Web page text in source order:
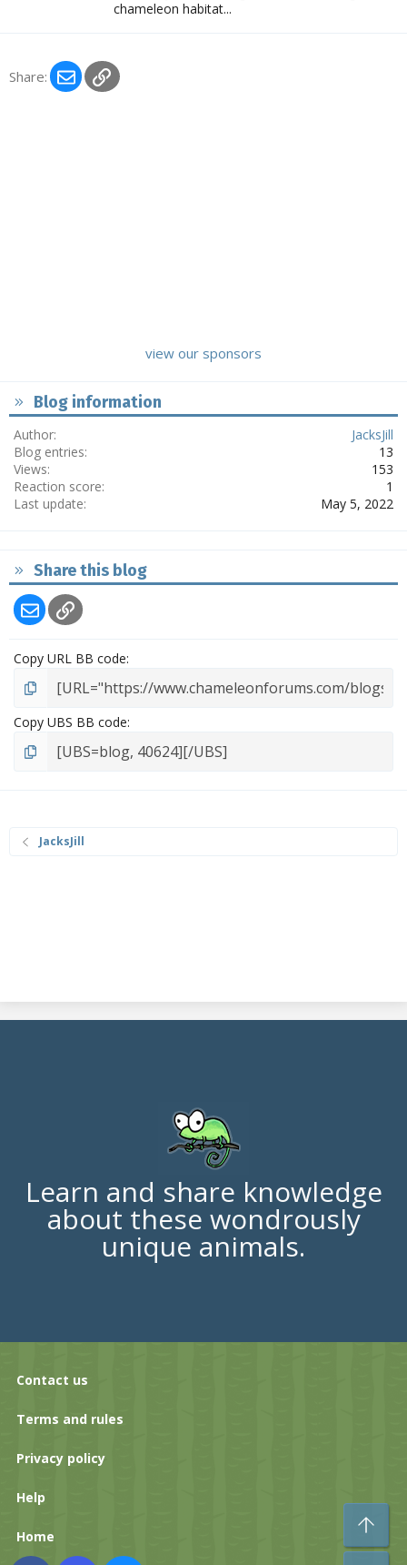
chameleon habitat...
Share: EmailLink
view our sponsors
Blog information
Author
JacksJill
Blog entries
13
Views
153
Reaction score
1
Last update
May 5, 2022
Share this blog
EmailLink
Copy URL BB code
Copy UBS BB code
JacksJill
Learn and share knowledge
about these wondrously
unique animals.
Contact us
Terms and rules
Privacy policy
Help
Home